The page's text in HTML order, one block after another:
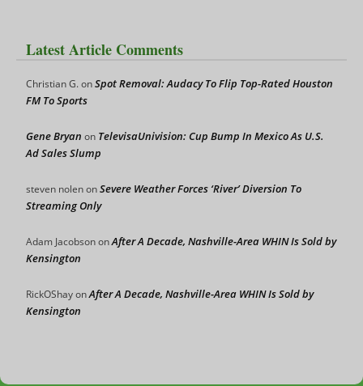
Latest Article Comments
Christian G.onSpot Removal: Audacy To Flip Top-Rated Houston
FM To Sports
Gene Bryan on TelevisaUnivision: Cup Bump In Mexico As U.S.
Ad Sales Slump
steven nolenonSevere Weather Forces ‘River’ Diversion To
Streaming Only
Adam JacobsononAfter A Decade, Nashville-Area WHIN Is Sold by
Kensington
RickOShayonAfter A Decade, Nashville-Area WHIN Is Sold by
Kensington